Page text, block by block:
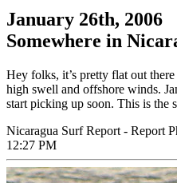
January 26th, 2006
Somewhere in
Hey folks, it’s pretty flat out
high swell and offshore winds.
start picking up soon. This is the
Nicaragua Surf Report - Report
12:27 PM